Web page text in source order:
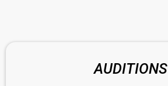
AUDITIONS